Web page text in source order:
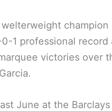
champion
1 professional record
victories over
June at the